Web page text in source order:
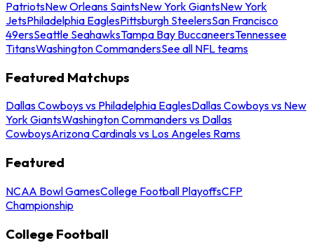
PatriotsNew Orleans SaintsNew York GiantsNew York
JetsPhiladelphia EaglesPittsburgh SteelersSan Francisco
49ersSeattle SeahawksTampa Bay BuccaneersTennessee
TitansWashington CommandersSee all NFL teams
Featured Matchups
Dallas Cowboys vs Philadelphia EaglesDallas Cowboys vs New
York GiantsWashington Commanders vs Dallas
CowboysArizona Cardinals vs Los Angeles Rams
Featured
NCAA Bowl GamesCollege Football PlayoffsCFP
Championship
College Football